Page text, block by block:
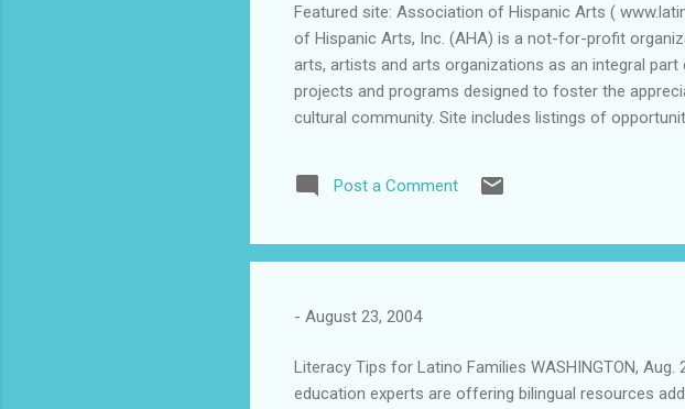
Featured site: Association of Hispanic Arts (
of Hispanic Arts, Inc. (AHA) is a not-for-profit
arts, artists and arts organizations as an integral
projects and programs designed to foster the
cultural community. Site includes listings of
Latinos. Worth a visit.
Post a Comment
- August 23, 2004
Literacy Tips for Latino Families WASHINGTON,
education experts are offering bilingual resources